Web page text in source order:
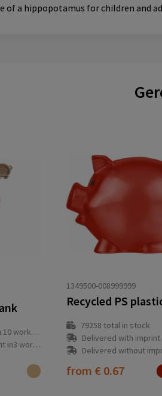
of a hippopotamus for children and
1349500-008999999
79258 total in stock
Delivered with imprint in
Delivered without imprint
from € 0.67